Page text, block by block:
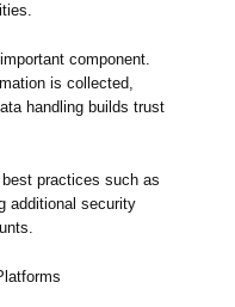
component.
is collected,
handling builds trust
practices such as
additional security